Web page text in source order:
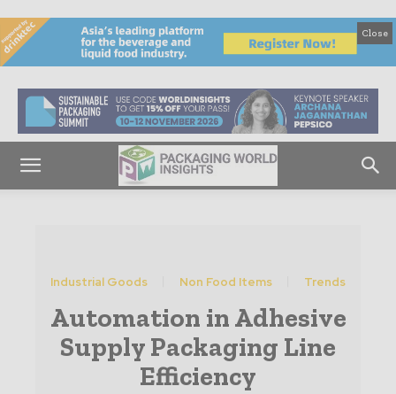
Close
Industrial Goods Non Food Items Trends
Automation in Adhesive
Supply Packaging Line
Efficiency